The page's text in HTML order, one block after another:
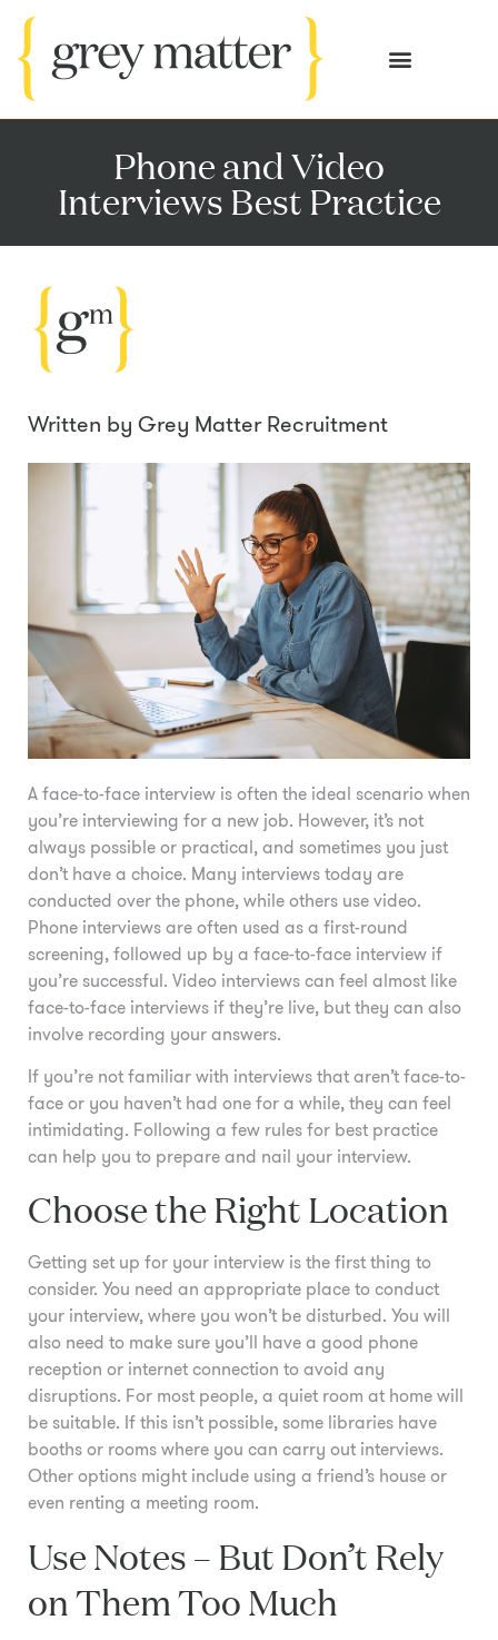
Phone and Video
Interviews Best Practice
Written by Grey Matter Recruitment
A face-to-face interview is often the ideal scenario when
you’re interviewing for a new job. However, it’s not
always possible or practical, and sometimes you just
don’t have a choice. Many interviews today are
conducted over the phone, while others use video.
Phone interviews are often used as a first-round
screening, followed up by a face-to-face interview if
you’re successful. Video interviews can feel almost like
face-to-face interviews if they’re live, but they can also
involve recording your answers.
If you’re not familiar with interviews that aren’t face-to-
face or you haven’t had one for a while, they can feel
intimidating. Following a few rules for best practice
can help you to prepare and nail your interview.
Choose the Right Location
Getting set up for your interview is the first thing to
consider. You need an appropriate place to conduct
your interview, where you won’t be disturbed. You will
also need to make sure you’ll have a good phone
reception or internet connection to avoid any
disruptions. For most people, a quiet room at home will
be suitable. If this isn’t possible, some libraries have
booths or rooms where you can carry out interviews.
Other options might include using a friend’s house or
even renting a meeting room.
Use Notes – But Don’t Rely
on Them Too Much